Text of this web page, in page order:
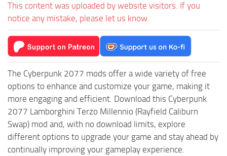
This content was uploaded by website visitors. If you
notice any mistake, please let us know.
The Cyberpunk 2077 mods offer a wide variety of free
options to enhance and customize your game, making it
more engaging and efficient. Download this Cyberpunk
2077 Lamborghini Terzo Millennio (Rayfield Caliburn
Swap) mod and, with no download limits, explore
different options to upgrade your game and stay ahead by
continually improving your gameplay experience.